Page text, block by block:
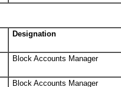
Designation
Block Accounts Manager
Block Accounts Manager